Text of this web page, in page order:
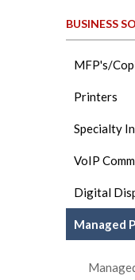
BUSINESS
MFP's/
Printers
Specialty
VoIP
Digital
Managed